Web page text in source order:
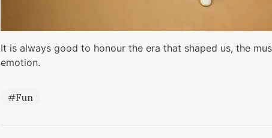
It is always good to honour the era that shaped us, the
emotion.
#Fun